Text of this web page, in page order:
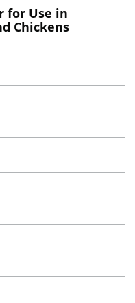
for Use in
Chickens